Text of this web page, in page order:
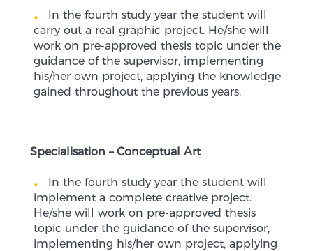
In the fourth study year the student will
carry out a real graphic project. He/she will
work on pre-approved thesis topic under the
guidance of the supervisor, implementing
his/her own project, applying the knowledge
gained throughout the previous years.
Specialisation – Conceptual Art
In the fourth study year the student will
implement a complete creative project.
He/she will work on pre-approved thesis
topic under the guidance of the supervisor,
implementing his/her own project, applying